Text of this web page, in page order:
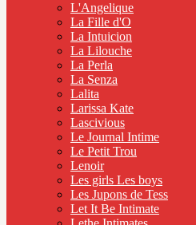
L'Angelique
La Fille d'O
La Intuicion
La Lilouche
La Perla
La Senza
Lalita
Larissa Kate
Lascivious
Le Journal Intime
Le Petit Trou
Lenoir
Les girls Les boys
Les Jupons de Tess
Let It Be Intimate